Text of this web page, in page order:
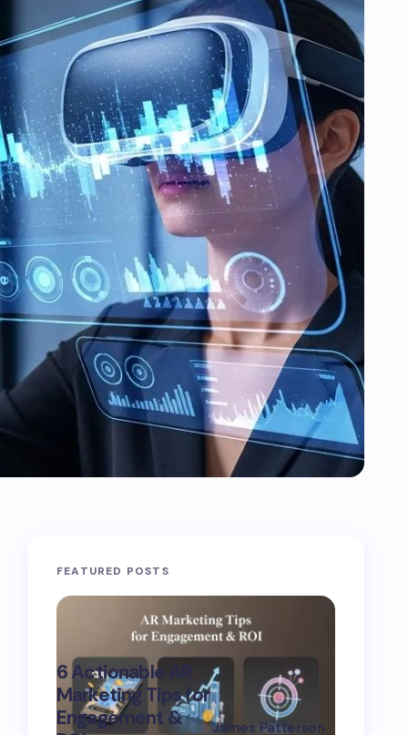
FEATURED POSTS
6 Actionable AR
Marketing Tips for
Engagement &
James Patterson